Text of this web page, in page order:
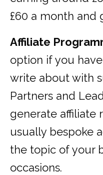
£60 a month and
Affiliate
option if you
write about with
Partners and
generate affiliate
usually bespoke
the topic of your
occasions.